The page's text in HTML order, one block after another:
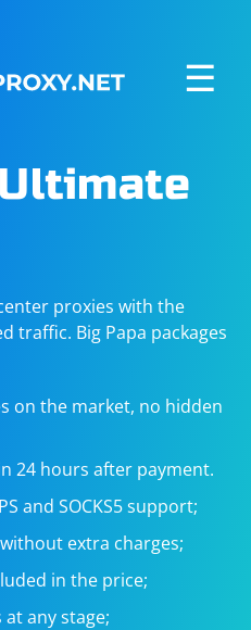
☰
proxies with the
traffic. Big Papa packages
on the market, no hidden
24 hours after payment.
and SOCKS5 support;
extra charges;
in the price;
any stage;